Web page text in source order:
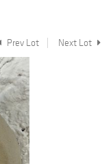
Prev Lot Next Lot